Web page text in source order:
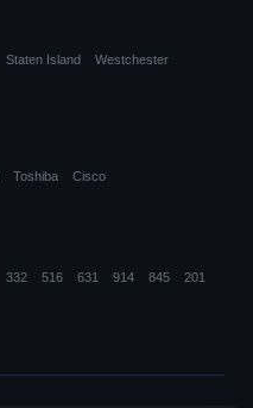
Staten Island Westchester
Toshiba Cisco
332 516 631 914 845 201